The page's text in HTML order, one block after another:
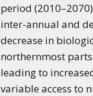
period
inter-annual and
decrease in
northernmost
leading to
variable access to